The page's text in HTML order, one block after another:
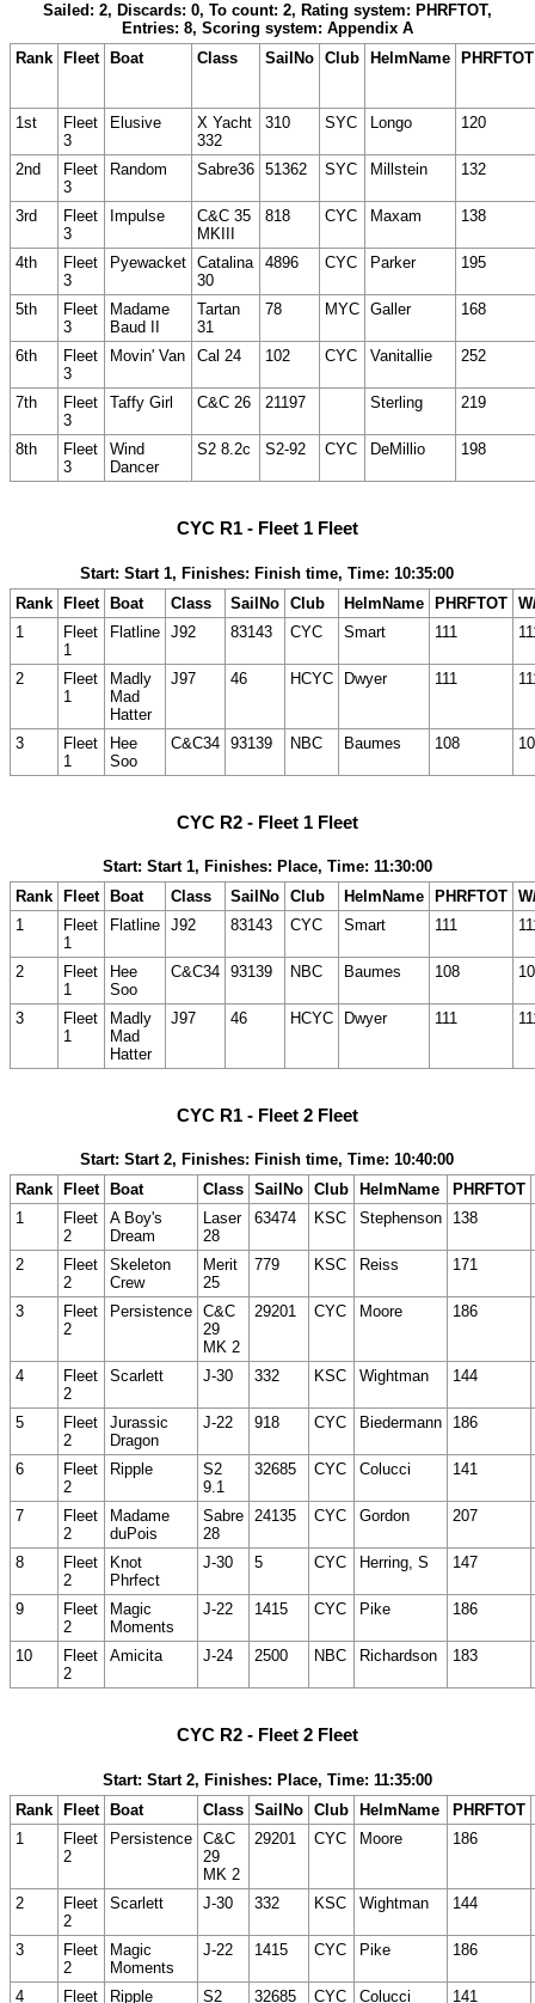
Sailed: 2, Discards: 0, To count: 2, Rating system: PHRFTOT,
Entries: 8, Scoring system: Appendix A
Rank
Fleet Boat Class SailNo Club HelmName PHRFTOT
1st
Fleet
3
Elusive
X Yacht
332
310 SYC Longo 120
2nd
Fleet
3
Random Sabre36 51362 SYC Millstein 132
3rd
Fleet
3
Impulse
C&C 35
MKIII
818 CYC Maxam 138
4th
Fleet
3
Pyewacket Catalina
30
4896 CYC Parker 195
5th
Fleet
3
Madame
Baud II
Tartan
31
78 MYC Galler 168
6th
Fleet
3
Movin' Van Cal 24 102 CYC Vanitallie 252
7th
Fleet
3
Taffy Girl C&C 26 21197 Sterling 219
8th
Fleet
3
Wind
Dancer
S2 8.2c S2-92 CYC DeMillio 198
CYC R1 - Fleet 1 Fleet
Start: Start 1, Finishes: Finish time, Time: 10:35:00
Rank Fleet Boat Class SailNo Club HelmName PHRFTOT
1
Fleet
1
Flatline J92 83143 CYC Smart 111
2
Fleet
1
Madly
Mad
Hatter
J97 46 HCYC Dwyer 111
3
Fleet
1
Hee
Soo
C&C34 93139 NBC Baumes 108
CYC R2 - Fleet 1 Fleet
Start: Start 1, Finishes: Place, Time: 11:30:00
Rank
Fleet Boat Class SailNo Club HelmName PHRFTOT
1
Fleet
1
Flatline J92 83143 CYC Smart 111
2
Fleet
1
Hee
Soo
C&C34 93139 NBC Baumes 108
3
Fleet
1
Madly
Mad
Hatter
J97 46 HCYC Dwyer 111
CYC R1 - Fleet 2 Fleet
Start: Start 2, Finishes: Finish time, Time: 10:40:00
Rank
Fleet Boat Class SailNo Club HelmName
PHRFTOT
1
Fleet
2
A Boy's
Dream
Laser
28
63474 KSC Stephenson 138
2
Fleet
2
Skeleton
Crew
Merit
25
779 KSC Reiss 171
3
Fleet
2
Persistence C&C
29
MK 2
29201 CYC Moore 186
4
Fleet
2
Scarlett J-30 332 KSC Wightman 144
5
Fleet
2
Jurassic
Dragon
J-22 918 CYC Biedermann 186
6
Fleet
2
Ripple
S2
9.1
32685 CYC Colucci 141
7
Fleet
2
Madame
duPois
Sabre
28
24135 CYC Gordon 207
8
Fleet
2
Knot
Phrfect
J-30 5 CYC Herring, S 147
9
Fleet
2
Magic
Moments
J-22 1415 CYC Pike 186
10
Fleet
2
Amicita J-24 2500 NBC Richardson 183
CYC R2 - Fleet 2 Fleet
Start: Start 2, Finishes: Place, Time: 11:35:00
Rank
Fleet Boat Class SailNo Club HelmName
PHRFTOT
1
Fleet
2
Persistence C&C
29
MK 2
29201 CYC Moore 186
2
Fleet
2
Scarlett J-30 332 KSC Wightman 144
3
Fleet
2
Magic
Moments
J-22 1415 CYC Pike 186
4 Fleet Ripple S2 32685 CYC Colucci 141